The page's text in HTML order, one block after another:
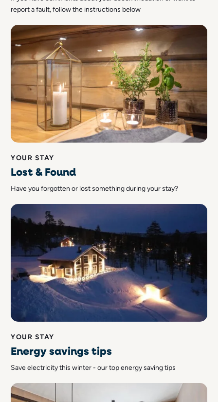
report a fault, follow the instructions below
YOUR STAY
Lost & Found
Have you forgotten or lost something during your stay?
YOUR STAY
Energy savings tips
Save electricity this winter - our top energy saving tips